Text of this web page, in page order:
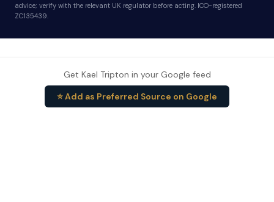
advice; verify with the relevant UK regulator before acting. ICO-registered
ZC135439.
Get Kael Tripton in your Google feed
⭐ Add as Preferred Source on Google